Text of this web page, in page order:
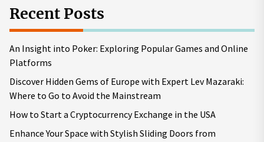
Recent Posts
An Insight into Poker: Exploring Popular Games and Online
Platforms
Discover Hidden Gems of Europe with Expert Lev Mazaraki:
Where to Go to Avoid the Mainstream
How to Start a Cryptocurrency Exchange in the USA
Enhance Your Space with Stylish Sliding Doors from